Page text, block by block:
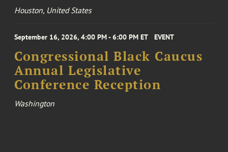
Houston, United States
September 16, 2026, 4:00 PM - 6:00 PM ET EVENT
Congressional Black Caucus
Annual Legislative
Conference Reception
Washington